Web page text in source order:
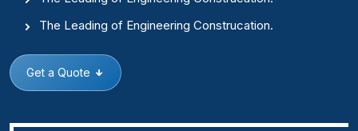
The Leading of Engineering Construcation.
Get a Quote